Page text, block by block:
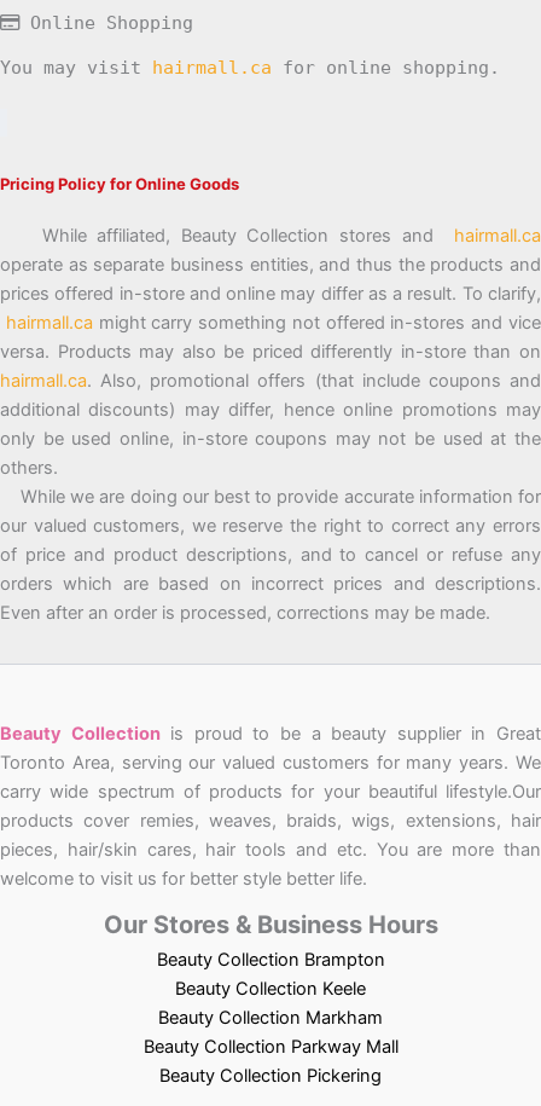
Online Shopping
You may visit hairmall.ca for online shopping.
Pricing Policy for Online Goods
While affiliated, Beauty Collection stores and hairmall.ca
operate as separate business entities, and thus the products and
prices offered in-store and online may differ as a result. To clarify,
hairmall.ca might carry something not offered in-stores and vice
versa. Products may also be priced differently in-store than on
hairmall.ca. Also, promotional offers (that include coupons and
additional discounts) may differ, hence online promotions may
only be used online, in-store coupons may not be used at the
others.
While we are doing our best to provide accurate information for
our valued customers, we reserve the right to correct any errors
of price and product descriptions, and to cancel or refuse any
orders which are based on incorrect prices and descriptions.
Even after an order is processed, corrections may be made.
Beauty Collectionis proud to be a beauty supplier in Great
Toronto Area, serving our valued customers for many years. We
carry wide spectrum of products for your beautiful lifestyle.Our
products cover remies, weaves, braids, wigs, extensions, hair
pieces, hair/skin cares, hair tools and etc. You are more than
welcome to visit us for better style better life.
Our Stores & Business Hours
Beauty Collection Brampton
Beauty Collection Keele
Beauty Collection Markham
Beauty Collection Parkway Mall
Beauty Collection Pickering